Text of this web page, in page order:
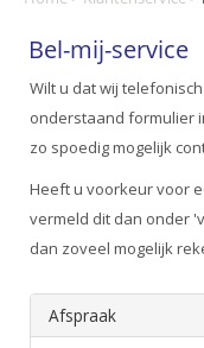
Bel-mij-service